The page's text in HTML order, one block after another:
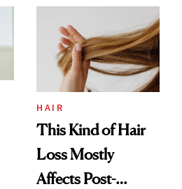
HAIR
This Kind of Hair
Loss Mostly
Affects Post-